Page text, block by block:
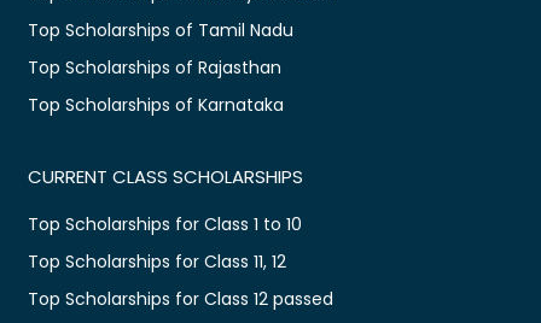
Top Scholarships of Tamil Nadu
Top Scholarships of Rajasthan
Top Scholarships of Karnataka
CURRENT CLASS SCHOLARSHIPS
Top Scholarships for Class 1 to 10
Top Scholarships for Class 11, 12
Top Scholarships for Class 12 passed